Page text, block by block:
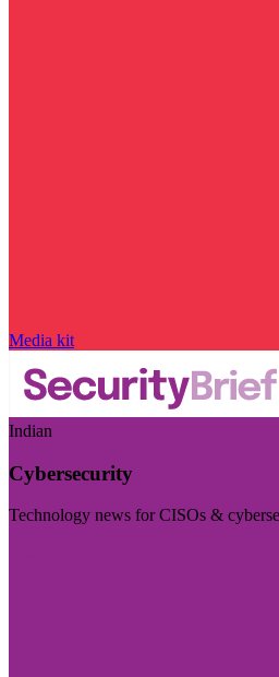
Media kit
Indian
Cybersecurity
Technology news for CISOs &